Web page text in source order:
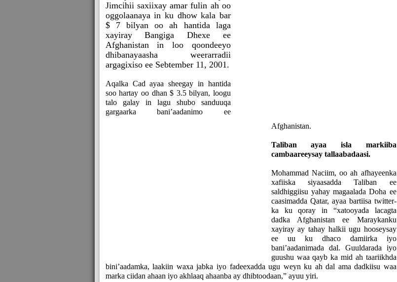
Jimcihii saxiixay amar fulin ah oo
oggolaanaya in ku dhow kala bar
$ 7 bilyan oo ah hantida laga
xayiray Bangiga Dhexe ee
Afghanistan in loo qoondeeyo
dhibanayaasha weerarradii
argagixiso ee Sebtember 11, 2001.
Aqalka Cad ayaa sheegay in hantida
soo hartay oo dhan $ 3.5 bilyan, loogu
talo galay in lagu shubo sanduuqa
gargaarka bani’aadanimo ee
Afghanistan.
Taliban ayaa isla markiiba
cambaareeysay tallaabadaasi.
Mohammad Naciim, oo ah afhayeenka
xafiiska siyaasadda Taliban ee
saldhiggiisu yahay magaalada Doha ee
caasimadda Qatar, ayaa bartiisa twitter-
ka ku qoray in “xatooyada lacagta
dadka Afghanistan ee Maraykanku
xayiray ay tahay halkii ugu hooseysay
ee uu ku dhaco damiirka iyo
bani’aadanimada dal. Guuldarada iyo
guushu waa qayb ka mid ah taariikhda
bini’aadamka, laakiin waxa jabka iyo fadeexadda ugu weyn ku ah dal ama dadkiisu waa
marka ciidan ahaan iyo akhlaaq ahaanba ay dhibtoodaan,” ayuu yiri.